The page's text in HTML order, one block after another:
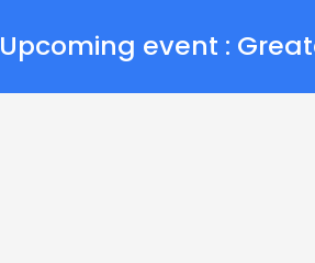
Upcoming event :